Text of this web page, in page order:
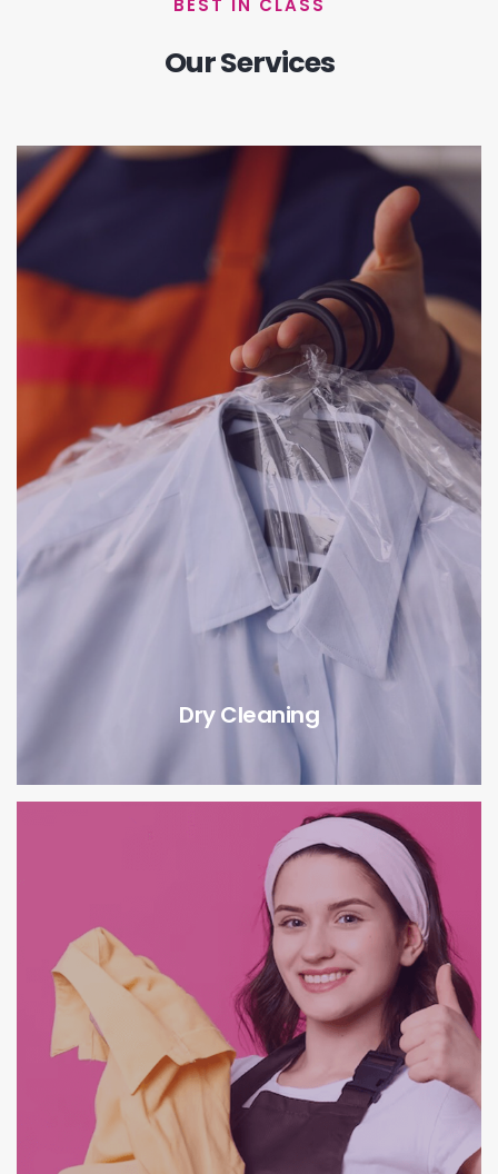
Our Services
Dry Cleaning